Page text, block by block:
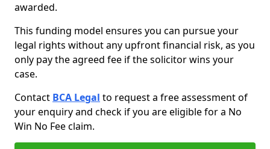
awarded.
This funding model ensures you can pursue your
legal rights without any upfront financial risk, as you
only pay the agreed fee if the solicitor wins your
case.
Contact BCA Legal to request a free assessment of
your enquiry and check if you are eligible for a No
Win No Fee claim.